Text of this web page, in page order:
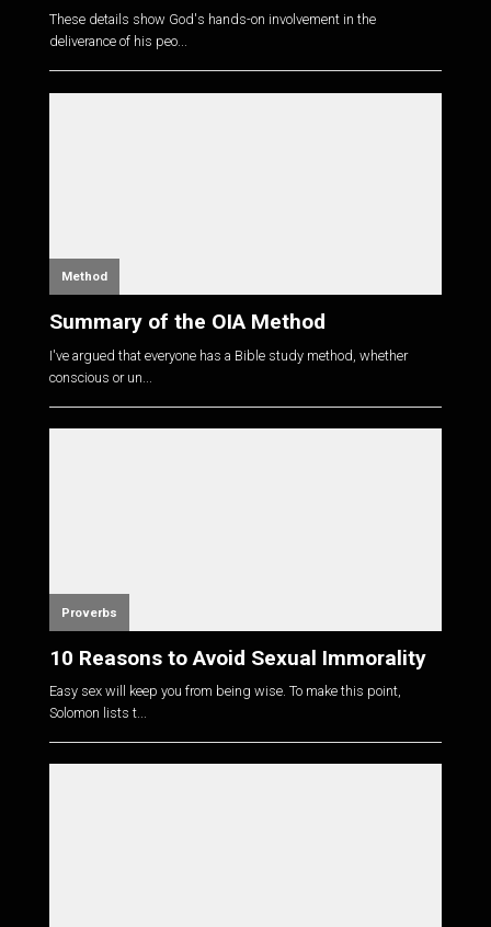
These details show God's hands-on involvement in the
deliverance of his peo...
Method
Summary of the OIA Method
I've argued that everyone has a Bible study method, whether
conscious or un...
Proverbs
10 Reasons to Avoid Sexual Immorality
Easy sex will keep you from being wise. To make this point,
Solomon lists t...